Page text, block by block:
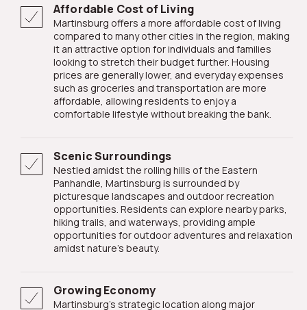
Affordable Cost of Living
Martinsburg offers a more affordable cost of living
compared to many other cities in the region, making
it an attractive option for individuals and families
looking to stretch their budget further. Housing
prices are generally lower, and everyday expenses
such as groceries and transportation are more
affordable, allowing residents to enjoy a
comfortable lifestyle without breaking the bank.
Scenic Surroundings
Nestled amidst the rolling hills of the Eastern
Panhandle, Martinsburg is surrounded by
picturesque landscapes and outdoor recreation
opportunities. Residents can explore nearby parks,
hiking trails, and waterways, providing ample
opportunities for outdoor adventures and relaxation
amidst nature's beauty.
Growing Economy
Martinsburg's strategic location along major